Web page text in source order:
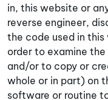
in, this website or
reverse engineer,
the code used in
order to examine
and/or to copy or
whole or in part) on
software or routine